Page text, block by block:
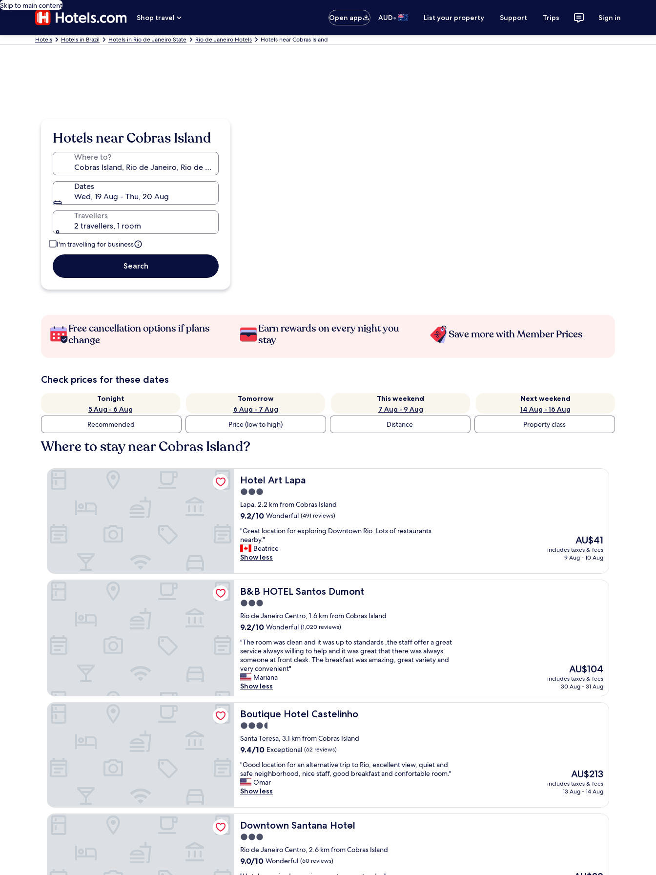
Skip to main content
Shop travel
Open app AUD• List your property Support Trips Sign in
Hotels Hotels in Brazil Hotels in Rio de Janeiro State Rio de Janeiro Hotels Hotels near Cobras Island
Hotels near Cobras Island
Where to?
Dates
Wed, 19 Aug - Thu, 20 Aug
Travellers
2 travellers, 1 room
I'm travelling for business
Search
Free cancellation options if plans
change
Earn rewards on every night you
stay
Save more with Member Prices
Check prices for these dates
Tonight
5 Aug - 6 Aug
Tomorrow
6 Aug - 7 Aug
This weekend
7 Aug - 9 Aug
Next weekend
14 Aug - 16 Aug
Recommended
Price (low to high) Distance Property class
Where to stay near Cobras Island?
Hotel Art Lapa
Hotel Art Lapa
3.0
star
property
Lapa, 2.2 km from Cobras Island
9.2
of
10,
Wonderful,
(491
9.2/10 Wonderful (491 reviews)
"
G
r
e
t
l
o
c
t
i
n
f
o
r
e
x
p
o
r
n
g
o
w
n
t
w
n
R
i
o
L
o
"Great location for exploring Downtown Rio. Lots of restaurants
nearby."
Beatrice
Show less
The
price
is
AU$41
includes taxes & fees
9 Aug - 10 Aug
Hotel Art Lapa
B&B HOTEL Santos Dumont
B&B HOTEL Santos Dumont
3.0
star
property
Rio de Janeiro Centro, 1.6 km from Cobras Island
9.2
of
10,
Wonderful,
(1,020
reviews)
9.2/10 Wonderful (1,020 reviews)
"
T
h
e
r
o
o
m
w
a
s
c
l
a
n
a
n
i
w
a
u
p
"The room was clean and it was up to standards ,the staff offer a great
service always willing to help and it was great that there was always
someone at front desk. The breakfast was amazing, great variety and
very convenient"
Mariana
Show less
The
price
is
AU$104
includes taxes & fees
30 Aug - 31 Aug
B&B HOTEL Santos Dumont
Boutique Hotel Castelinho
Boutique Hotel Castelinho
3.5
star
property
Santa Teresa, 3.1 km from Cobras Island
9.4
of
10,
Exceptional,
(62
9.4/10 Exceptional (62 reviews)
"
G
o
o
l
o
c
a
i
o
"Good location for an alternative trip to Rio, excellent view, quiet and
safe neighborhood, nice staff, good breakfast and confortable room."
Omar
Show less
The
price
is
AU$213
includes taxes & fees
13 Aug - 14 Aug
Boutique Hotel Castelinho
Downtown Santana Hotel
Downtown Santana Hotel
3.0
star
property
Rio de Janeiro Centro, 2.6 km from Cobras Island
9.0
9.0/10 Wonderful (60 reviews)
Downtown Santana Hotel